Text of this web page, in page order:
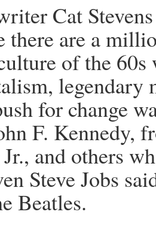
Cat
there are a
of the
legendary
for change
F. Kennedy,
and others
Steve Jobs
Beatles.